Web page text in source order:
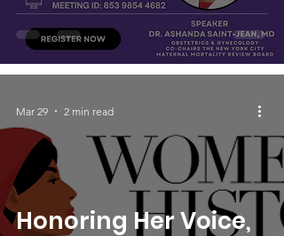
Honoring Her Voice,
Mar 29 2 min read